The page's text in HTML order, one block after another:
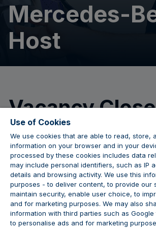
Mercedes-
Host
Vacancy
We are no longer accepting
position.
JOIN THE
Use of Cookies
We use cookies that are able to read, store,
information on your browser and in your
processed by these cookies includes data
may include personal identifiers, such as IP
details and browsing activity. We use this
purposes - to deliver content, to provide our
maintain security, enable user choice, to
and for marketing purposes. We may also
information with third parties such as
to personalise ads and for marketing